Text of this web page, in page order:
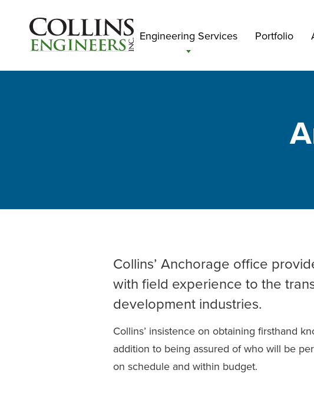
Engineering Services Portfolio
Collins’ Anchorage office
with field experience to the
development industries.
Collins’ insistence on obtaining firsthand
addition to being assured of who will be
on schedule and within budget.